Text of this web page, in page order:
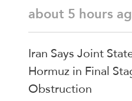
about 5 hours
Iran Says Joint
Hormuz in Final
Obstruction